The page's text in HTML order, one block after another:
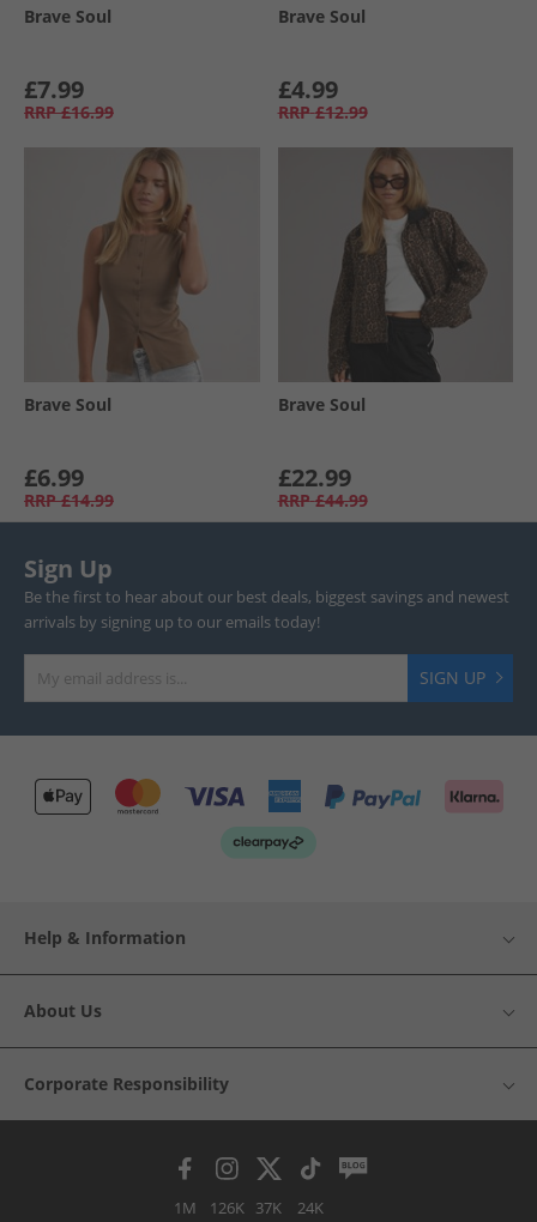
Brave Soul
£7.99
RRP £16.99
Brave Soul
£4.99
RRP £12.99
Brave Soul
£6.99
RRP £14.99
Brave Soul
£22.99
RRP £44.99
Sign Up
Be the first to hear about our best deals, biggest savings and newest
arrivals by signing up to our emails today!
SIGN UP
Help & Information
About Us
Corporate Responsibility
1M 126K 37K 24K